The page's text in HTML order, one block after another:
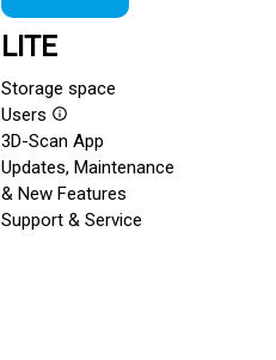
LITE
Storage space
Users info_outline
3D-Scan App
Updates, Maintenance
& New Features
Support & Service